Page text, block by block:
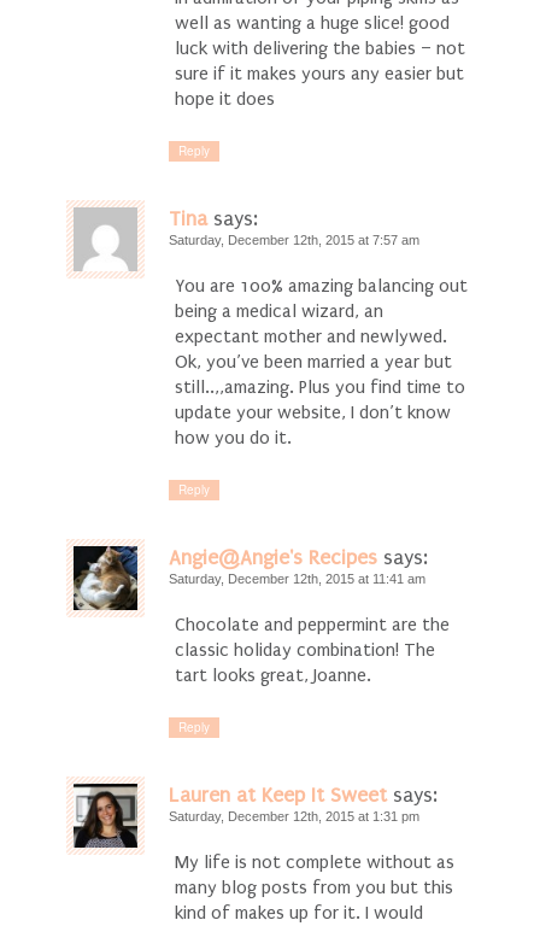
well as wanting a huge slice! good
luck with delivering the babies – not
sure if it makes yours any easier but
hope it does
Reply
Tina says:
Saturday, December 12th, 2015 at 7:57 am
You are 100% amazing balancing out
being a medical wizard, an
expectant mother and newlywed.
Ok, you’ve been married a year but
still..,,amazing. Plus you find time to
update your website, I don’t know
how you do it.
Reply
Angie@Angie's Recipes says:
Saturday, December 12th, 2015 at 11:41 am
Chocolate and peppermint are the
classic holiday combination! The
tart looks great, Joanne.
Reply
Lauren at Keep It Sweet says:
Saturday, December 12th, 2015 at 1:31 pm
My life is not complete without as
many blog posts from you but this
kind of makes up for it. I would